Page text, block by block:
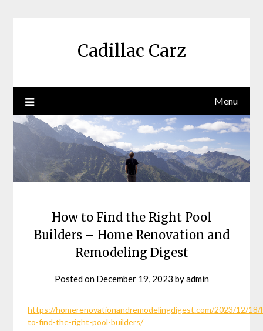
Cadillac Carz
Menu
How to Find the Right Pool
Builders – Home Renovation and
Remodeling Digest
Posted on December 19, 2023 byadmin
https://homerenovationandremodelingdigest.com/2023/12/18/
to-find-the-right-pool-builders/